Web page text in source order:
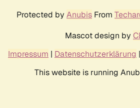
Protected by Anubis From
Mascot design by
Impressum | Datenschutzerklärung |
This website is running